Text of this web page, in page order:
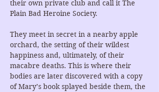
their own private club and call it The
Plain Bad Heroine Society.
They meet in secret in a nearby apple
orchard, the setting of their wildest
happiness and, ultimately, of their
macabre deaths. This is where their
bodies are later discovered with a copy
of Mary’s book splayed beside them, the